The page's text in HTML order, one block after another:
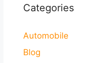
Categories
Automobile
Blog